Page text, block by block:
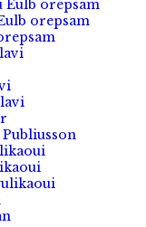
Eulb orepsam
orepsam